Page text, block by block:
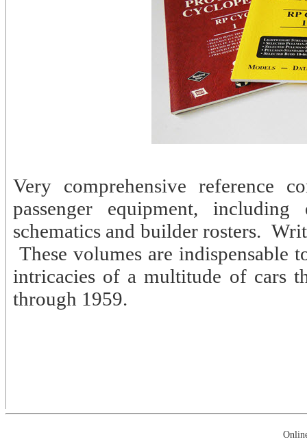
Very comprehensive reference
passenger equipment,
schematics and builder rosters.
These volumes are indispensable
intricacies of a multitude of cars
through 1959.